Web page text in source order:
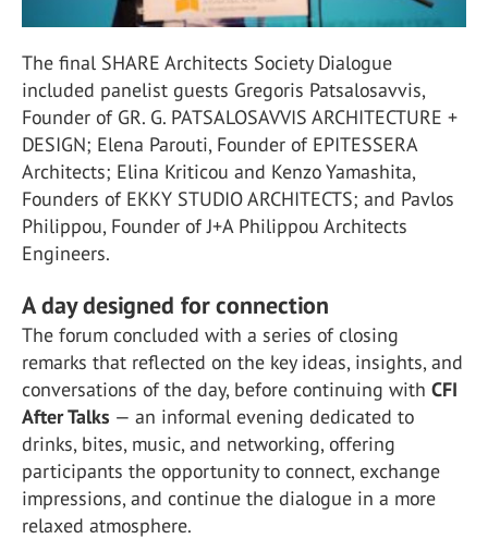
The final SHARE Architects Society Dialogue
included panelist guests Gregoris Patsalosavvis,
Founder of GR. G. PATSALOSAVVIS ARCHITECTURE +
DESIGN; Elena Parouti, Founder of EPITESSERA
Architects; Elina Kriticou and Kenzo Yamashita,
Founders of EKKY STUDIO ARCHITECTS; and Pavlos
Philippou, Founder of J+A Philippou Architects
Engineers.
A day designed for connection
The forum concluded with a series of closing
remarks that reflected on the key ideas, insights, and
conversations of the day, before continuing with CFI
After Talks — an informal evening dedicated to
drinks, bites, music, and networking, offering
participants the opportunity to connect, exchange
impressions, and continue the dialogue in a more
relaxed atmosphere.